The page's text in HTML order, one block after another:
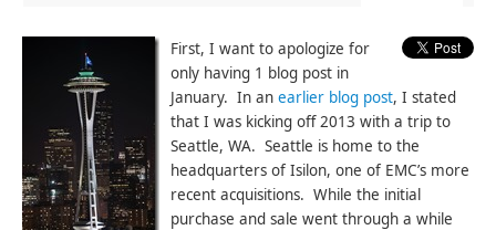
First, I want to apologize for
only having 1 blog post in
January. In anearlier blog post, I stated
that I was kicking off 2013 with a trip to
Seattle, WA. Seattle is home to the
headquarters of Isilon, one of EMC’s more
recent acquisitions. While the initial
purchase and sale went through a while